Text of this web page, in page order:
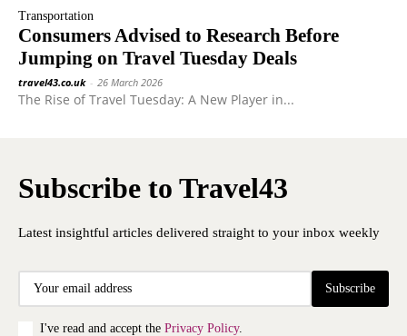
Transportation
Consumers Advised to Research Before
Jumping on Travel Tuesday Deals
travel43.co.uk - 26 March 2026
The Rise of Travel Tuesday: A New Player in...
Subscribe to Travel43
Latest insightful articles delivered straight to your inbox weekly
Subscribe
I've read and accept the Privacy Policy.